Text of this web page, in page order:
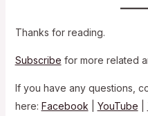
Thanks for reading.
Subscribe for more related
If you have any questions,
here: Facebook YouTube